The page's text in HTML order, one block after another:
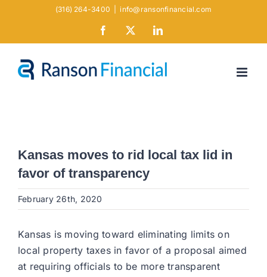
(316) 264-3400 info@ransonfinancial.com
Facebook LinkedIn
Kansas moves to rid local tax lid in
favor of transparency
February 26th, 2020
Kansas is moving toward eliminating limits on
local property taxes in favor of a proposal aimed
at requiring officials to be more transparent